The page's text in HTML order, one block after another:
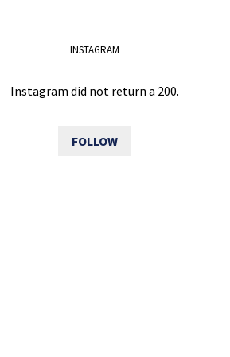
INSTAGRAM
Instagram did not return a 200.
FOLLOW